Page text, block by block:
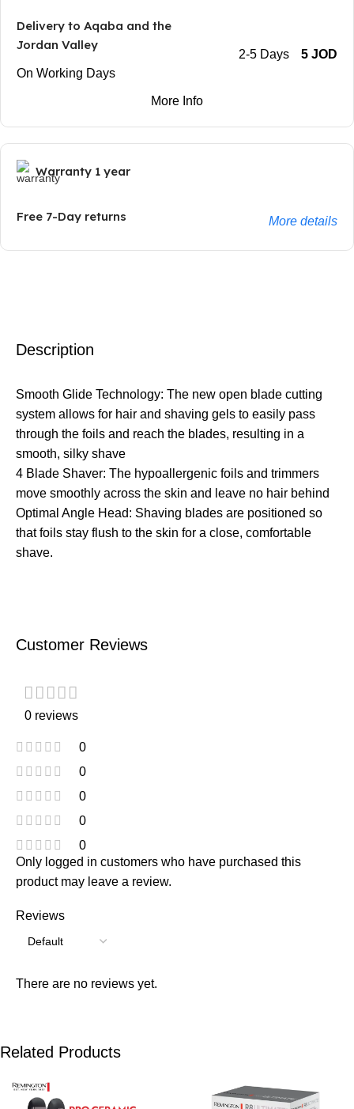
Delivery to Aqaba and the
Jordan Valley
On Working Days
2-5 Days 5 JOD
More Info
Warranty 1 year
Free 7-Day returns More details
Description
Smooth Glide Technology: The new open blade cutting
system allows for hair and shaving gels to easily pass
through the foils and reach the blades, resulting in a
smooth, silky shave
4 Blade Shaver: The hypoallergenic foils and trimmers
move smoothly across the skin and leave no hair behind
Optimal Angle Head: Shaving blades are positioned so
that foils stay flush to the skin for a close, comfortable
shave.
Customer Reviews
0 reviews
0
0
0
0
0
Reviews
There are no reviews yet.
Only logged in customers who have purchased this
product may leave a review.
Related Products